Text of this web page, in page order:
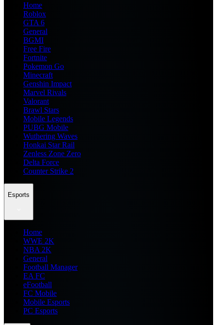
Home
Roblox
GTA 6
General
BGMI
Free Fire
Fortnite
Pokemon Go
Minecraft
Genshin Impact
Marvel Rivals
Valorant
Brawl Stars
Mobile Legends
PUBG Mobile
Wuthering Waves
Honkai Star Rail
Zenless Zone Zero
Delta Force
Counter Strike 2
Esports
Home
WWE 2K
NBA 2K
General
Football Manager
EA FC
eFootball
FC Mobile
Mobile Esports
PC Esports